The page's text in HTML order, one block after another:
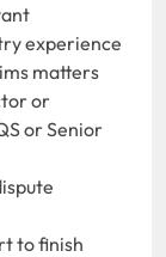
experience
matters
or
or Senior
to finish